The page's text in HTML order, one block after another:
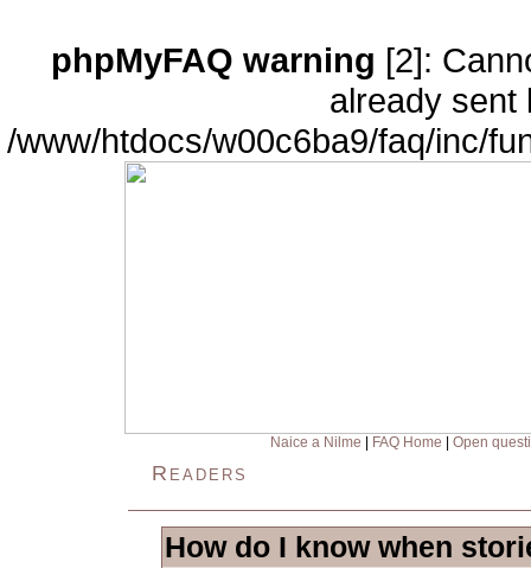
phpMyFAQ warning [2]:
already sent
/www/htdocs/w00c6ba9/faq/inc/
Naice a Nilme FAQ Home Open
Readers
How do I know when